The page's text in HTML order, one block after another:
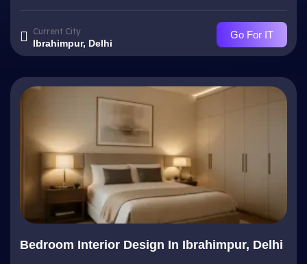
Current City
Ibrahimpur, Delhi
Go For IT
Bedroom Interior Design In Ibrahimpur, Delhi